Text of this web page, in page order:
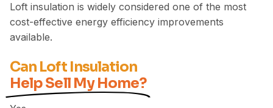
Loft insulation is widely considered one of the most
cost-effective energy efficiency improvements
available.
Can Loft Insulation
Help Sell My Home?